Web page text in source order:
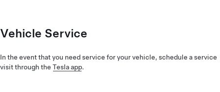
Vehicle Service
In the event that you need service for your vehicle, schedule a service
visit through the Tesla app.